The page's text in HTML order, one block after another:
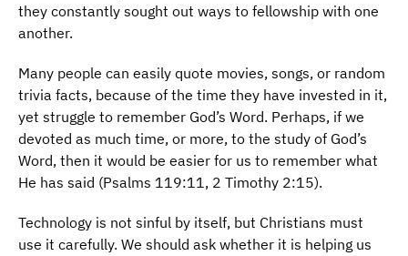
they constantly sought out ways to fellowship with one
another.
Many people can easily quote movies, songs, or random
trivia facts, because of the time they have invested in it,
yet struggle to remember God’s Word. Perhaps, if we
devoted as much time, or more, to the study of God’s
Word, then it would be easier for us to remember what
He has said (Psalms 119:11, 2 Timothy 2:15).
Technology is not sinful by itself, but Christians must
use it carefully. We should ask whether it is helping us